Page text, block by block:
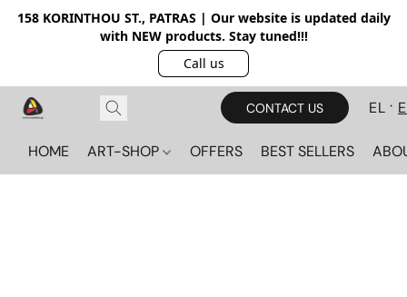
158 KORINTHOU ST., PATRAS | Our website is updated daily
with NEW products. Stay tuned!!!
Call us
CONTACT US EL
HOME ART-SHOP OFFERS BEST SELLERS